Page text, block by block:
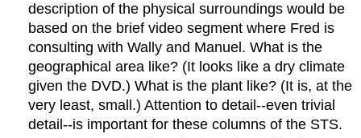
description of the physical surroundings would be
based on the brief video segment where Fred is
consulting with Wally and Manuel. What is the
geographical area like? (It looks like a dry climate
given the DVD.) What is the plant like? (It is, at the
very least, small.) Attention to detail--even trivial
detail--is important for these columns of the STS.